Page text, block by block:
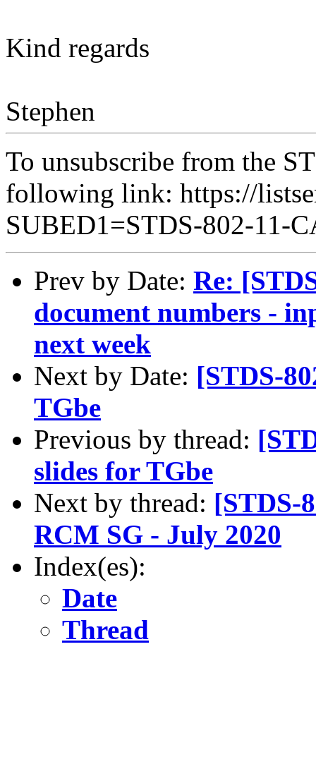
Kind regards
Stephen
To unsubscribe from the
following link: https://
SUBED1=STDS-802-11-
Prev by Date: Re:
document numbers -
next week
Next by Date: [STDS-
TGbe
Previous by thread:
slides for TGbe
Next by thread: [STDS-
RCM SG - July 2020
Index(es):
Date
Thread